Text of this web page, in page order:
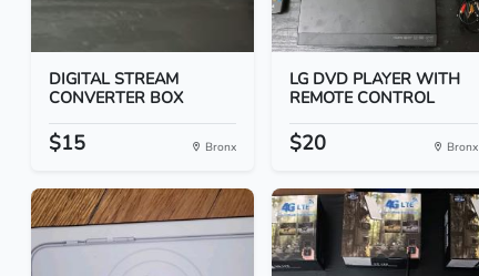
DIGITAL STREAM
CONVERTER BOX
$15 Bronx
LG DVD PLAYER WITH
REMOTE CONTROL
$20 Bronx